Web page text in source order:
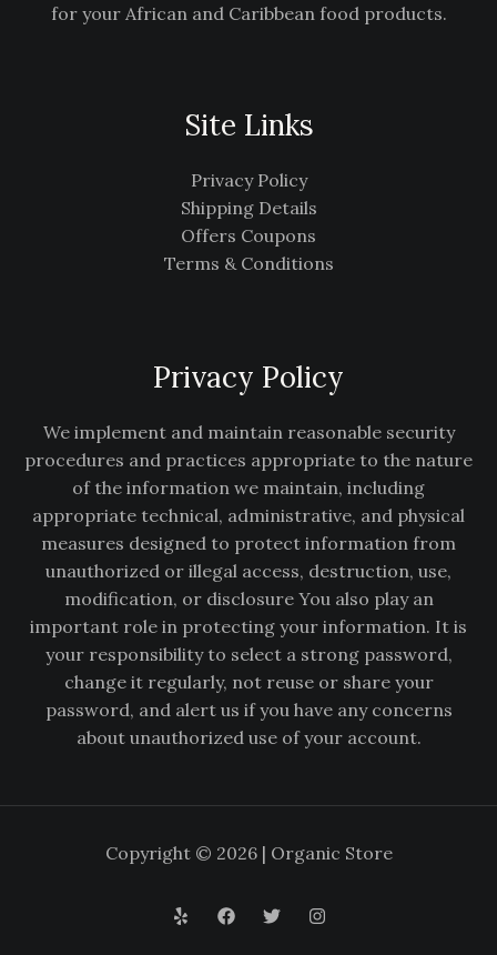
for your African and Caribbean food products.
Site Links
Privacy Policy
Shipping Details
Offers Coupons
Terms & Conditions
Privacy Policy
We implement and maintain reasonable security
procedures and practices appropriate to the nature
of the information we maintain, including
appropriate technical, administrative, and physical
measures designed to protect information from
unauthorized or illegal access, destruction, use,
modification, or disclosure You also play an
important role in protecting your information. It is
your responsibility to select a strong password,
change it regularly, not reuse or share your
password, and alert us if you have any concerns
about unauthorized use of your account.
Copyright © 2026 | Organic Store